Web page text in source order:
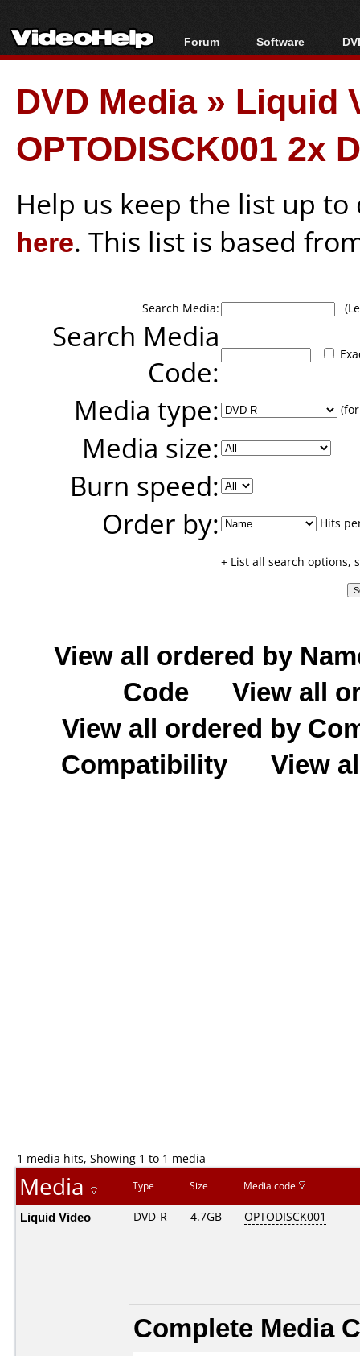
Forum
Forum Index
Today's Posts
New Posts
File Uploader
Software
All software
Popular tools
Portable tools
DVD Media» Liquid
OPTODISCK001 2x
Help us keep the list up
here. This list is based
Search Media:
Search Media
Code:
Media type:
Media size:
Burn speed:
Order by:
Hits
+ List all search options,
View all ordered by
Code
View all
View all ordered by
Compatibility
View
1 media hits, Showing 1 to 1 media
Media Type Size Media code
Liquid Video DVD-R 4.7GB OPTODISCK001
Complete Media